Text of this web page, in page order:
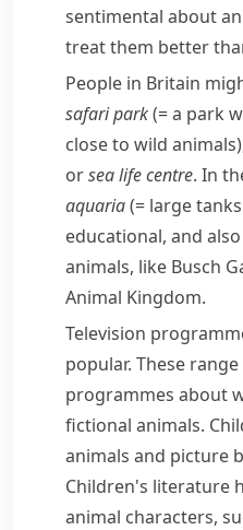
sentimental about
treat them better
People in Britain
safari park(= a park
close to wild animals)
orsea life centre. In
aquaria(= large
educational, and also
animals, like Busch
Animal Kingdom.
Television
popular. These
programmes about
fictional animals.
animals and picture
Children's literature
animal characters,